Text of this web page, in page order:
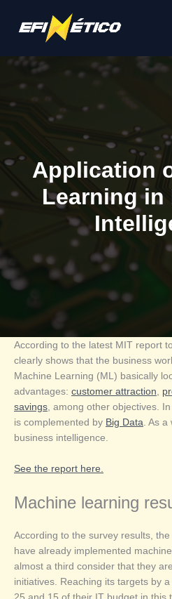
Application
Learning in
According to the latest MIT report
clearly shows that the business
Machine Learning (ML) basically
advantages: customer attraction
savings , among other objectives.
is complemented by Big Data . As
business intelligence.
See the report here.
Machine learning
According to the survey results,
have already implemented
almost a third consider that they
initiatives. Reaching its targets by
25 and 15 of their IT budget in this